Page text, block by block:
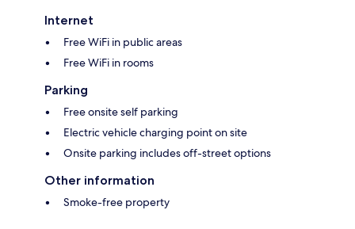
Internet
Free WiFi in public areas
Free WiFi in rooms
Parking
Free onsite self parking
Electric vehicle charging point on site
Onsite parking includes off-street options
Other information
Smoke-free property